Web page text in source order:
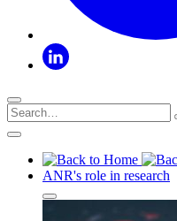
ANR's role in research